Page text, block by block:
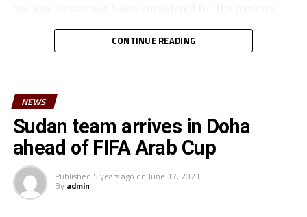
leaves on Friday. The other players dropped include;
Morgan Obede and goalkeeper Mawien Khon Arop.
“We have been training hard and the team will go out to
Doha to try and get a good result,” said South Sudan’s
coach Besong.
South Sudan squad
Goalkeepers: Majak Mawith, Ramadan John, Khamis
CONTINUE READING
NEWS
Sudan team arrives in Doha
ahead of FIFA Arab Cup
Published 5 years ago on June 17, 2021
By admin